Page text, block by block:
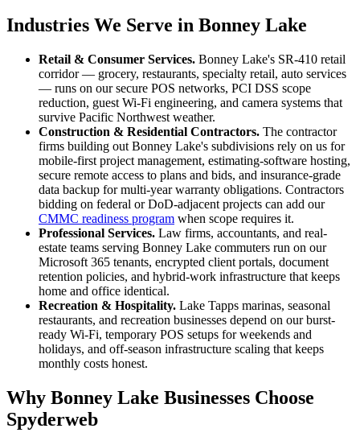
Industries We Serve in Bonney Lake
Retail & Consumer Services. Bonney Lake's SR-410 retail
corridor — grocery, restaurants, specialty retail, auto services
— runs on our secure POS networks, PCI DSS scope
reduction, guest Wi-Fi engineering, and camera systems that
survive Pacific Northwest weather.
Construction & Residential Contractors. The contractor
firms building out Bonney Lake's subdivisions rely on us for
mobile-first project management, estimating-software hosting,
secure remote access to plans and bids, and insurance-grade
data backup for multi-year warranty obligations. Contractors
bidding on federal or DoD-adjacent projects can add our
CMMC readiness program when scope requires it.
Professional Services. Law firms, accountants, and real-
estate teams serving Bonney Lake commuters run on our
Microsoft 365 tenants, encrypted client portals, document
retention policies, and hybrid-work infrastructure that keeps
home and office identical.
Recreation & Hospitality. Lake Tapps marinas, seasonal
restaurants, and recreation businesses depend on our burst-
ready Wi-Fi, temporary POS setups for weekends and
holidays, and off-season infrastructure scaling that keeps
monthly costs honest.
Why Bonney Lake Businesses Choose
Spyderweb